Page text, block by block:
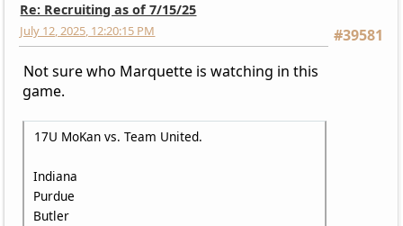
Re: Recruiting as of 7/15/25
#39581
July 12, 2025, 12:20:15 PM
Not sure who Marquette is watching in this
game.
17U MoKan vs. Team United.
Indiana
Purdue
Butler